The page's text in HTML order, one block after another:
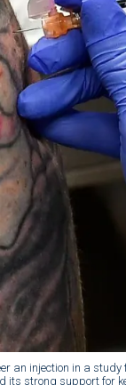
an injection in a
its strong support for